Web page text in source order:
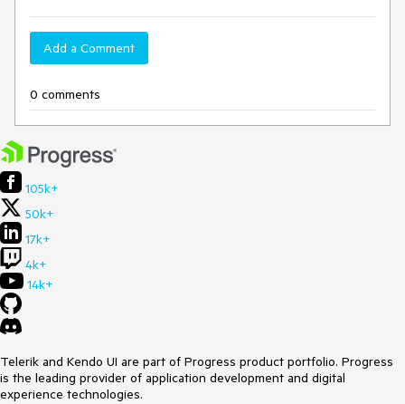
Add a Comment
0 comments
105k+
50k+
17k+
4k+
14k+
Telerik and Kendo UI are part of Progress product portfolio. Progress
is the leading provider of application development and digital
experience technologies.